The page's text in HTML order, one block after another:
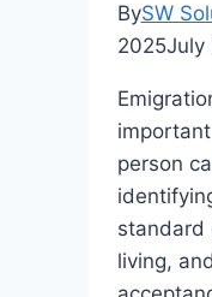
BySW
2025July
person
standard
living,